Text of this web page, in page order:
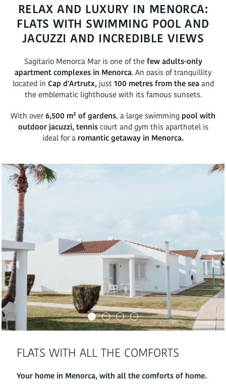
RELAX AND LUXURY IN MENORCA:
FLATS WITH SWIMMING POOL AND
JACUZZI AND INCREDIBLE VIEWS
Sagitario Menorca Mar is one of thefew adults-only
apartment complexes in Menorca. An oasis of tranquillity
located in Cap d'Artrutx,just100 metres from the seaand
the emblematic lighthouse with its famous sunsets.
With over6,500 m² of gardens, a large swimming pool with
outdoor jacuzzi, tenniscourt and gym this aparthotel is
ideal for a romantic getaway in Menorca.
FLATS WITH ALL THE COMFORTS
Your home in Menorca, with all the comforts of home.